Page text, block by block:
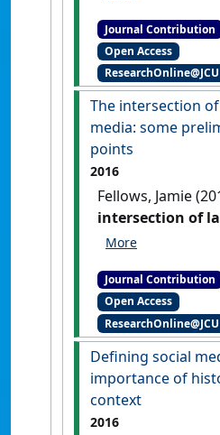
administrative and
Journal Contribution
Open Access
ResearchOnline@JCU
The intersection
media: some
points
2016
Fellows, Jamie
intersection of
media: some
contemporary
administrative and
(2) .
Journal Contribution
Open Access
ResearchOnline@JCU
Defining social
importance of
context
2016